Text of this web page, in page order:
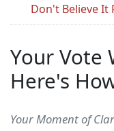
Don't Believe It
Your Vote
Here's
Your Moment of